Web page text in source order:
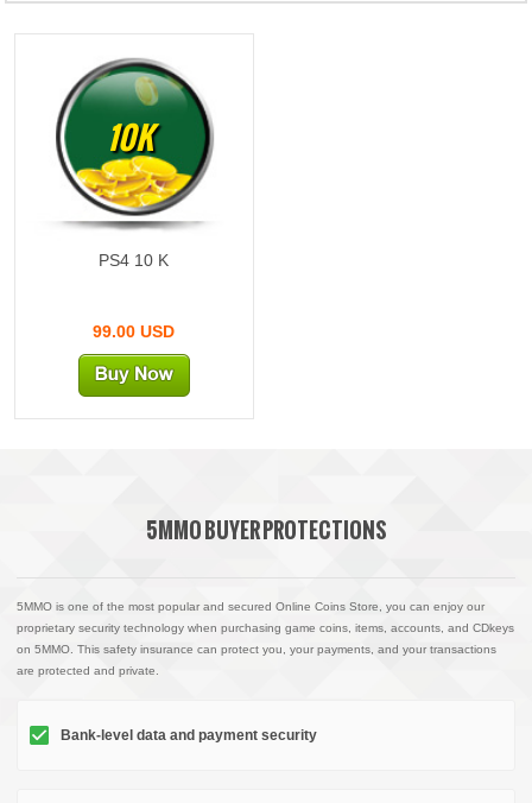
10K
PS4 10 K
99.00 USD
5MMO BUYER PROTECTIONS
5MMO is one of the most popular and secured Online Coins Store, you can enjoy our
proprietary security technology when purchasing game coins, items, accounts, and CDkeys
on 5MMO. This safety insurance can protect you, your payments, and your transactions
are protected and private.
Bank-level data and payment security